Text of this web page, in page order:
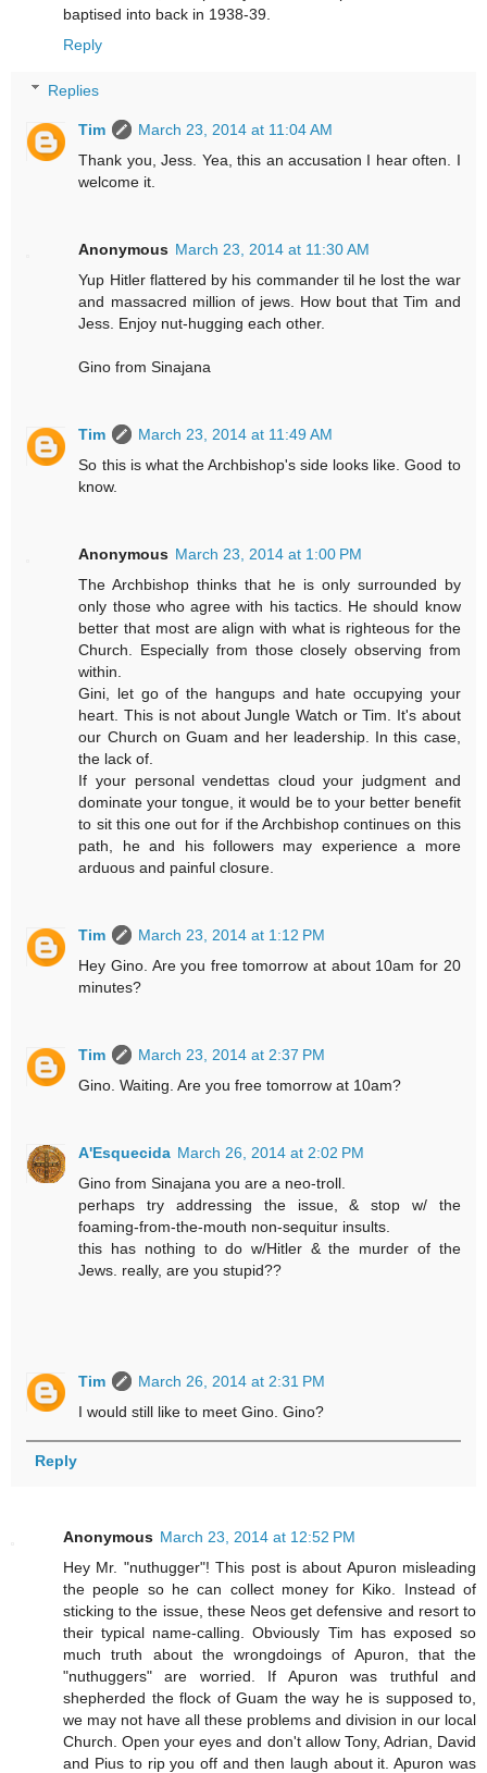
baptised into back in 1938-39.
Reply
Replies
Tim
March 23, 2014 at 11:04 AM
Thank you, Jess. Yea, this an accusation I hear often. I
welcome it.
Anonymous March 23, 2014 at 11:30 AM
Yup Hitler flattered by his commander til he lost the war
and massacred million of jews. How bout that Tim and
Jess. Enjoy nut-hugging each other.
Gino from Sinajana
Tim
March 23, 2014 at 11:49 AM
So this is what the Archbishop's side looks like. Good to
know.
Anonymous March 23, 2014 at 1:00 PM
The Archbishop thinks that he is only surrounded by
only those who agree with his tactics. He should know
better that most are align with what is righteous for the
Church. Especially from those closely observing from
within.
Gini, let go of the hangups and hate occupying your
heart. This is not about Jungle Watch or Tim. It's about
our Church on Guam and her leadership. In this case,
the lack of.
If your personal vendettas cloud your judgment and
dominate your tongue, it would be to your better benefit
to sit this one out for if the Archbishop continues on this
path, he and his followers may experience a more
arduous and painful closure.
Tim
March 23, 2014 at 1:12 PM
Hey Gino. Are you free tomorrow at about 10am for 20
minutes?
Tim
March 23, 2014 at 2:37 PM
Gino. Waiting. Are you free tomorrow at 10am?
A'Esquecida March 26, 2014 at 2:02 PM
Gino from Sinajana you are a neo-troll.
perhaps try addressing the issue, & stop w/ the
foaming-from-the-mouth non-sequitur insults.
this has nothing to do w/Hitler & the murder of the
Jews. really, are you stupid??
Tim
March 26, 2014 at 2:31 PM
I would still like to meet Gino. Gino?
Reply
Anonymous March 23, 2014 at 12:52 PM
Hey Mr. "nuthugger"! This post is about Apuron misleading
the people so he can collect money for Kiko. Instead of
sticking to the issue, these Neos get defensive and resort to
their typical name-calling. Obviously Tim has exposed so
much truth about the wrongdoings of Apuron, that the
"nuthuggers" are worried. If Apuron was truthful and
shepherded the flock of Guam the way he is supposed to,
we may not have all these problems and division in our local
Church. Open your eyes and don't allow Tony, Adrian, David
and Pius to rip you off and then laugh about it. Apuron was